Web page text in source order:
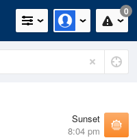
0
Sunset
8:04 pm